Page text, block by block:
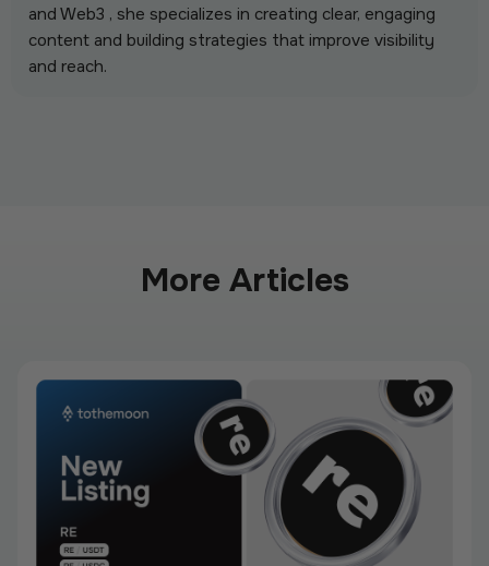
and Web3 , she specializes in creating clear, engaging
content and building strategies that improve visibility
and reach.
More Articles